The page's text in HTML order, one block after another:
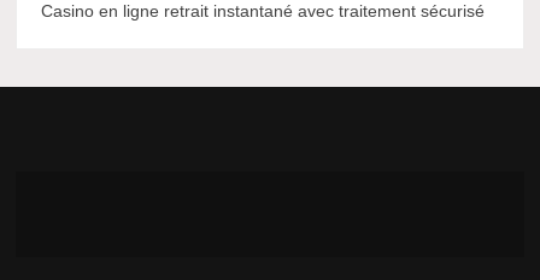
Casino en ligne retrait instantané avec traitement sécurisé